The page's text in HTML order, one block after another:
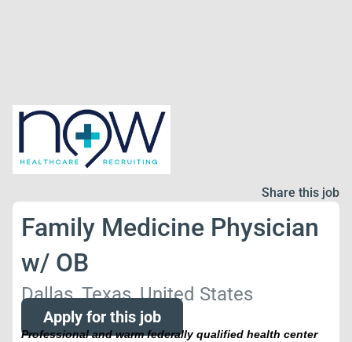
Share this job
Family Medicine Physician
w/ OB
Dallas, Texas, United States
Apply for this job
Professional and warm federally qualified health center